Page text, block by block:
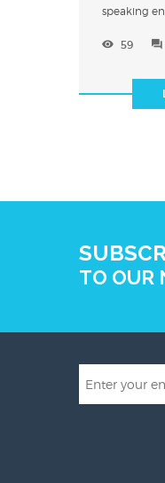
speaking
59
TO OUR